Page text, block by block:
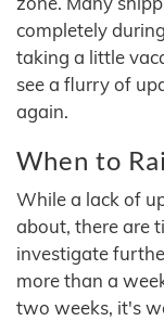
completely
taking a little
see a flurry of
again.
When to
While a lack of
about, there are
investigate
more than a
two weeks, it's